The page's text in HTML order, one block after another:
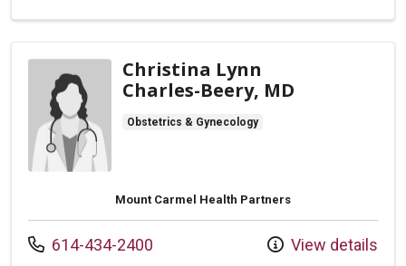
Christina Lynn
Charles-Beery, MD
Obstetrics & Gynecology
Mount Carmel Health Partners
Call us at
614-434-2400 View details